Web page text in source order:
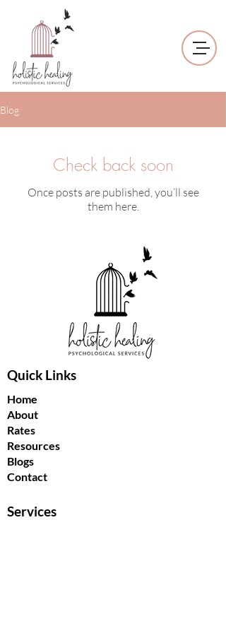
Blog
Check back soon
Once posts are published, you’ll see
them here.
Quick Links
Home
About
Rates
Resources
Blogs
Contact
Services